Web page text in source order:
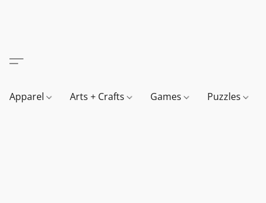
Apparel Arts + Crafts Games Puzzles